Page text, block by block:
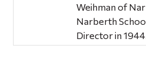
Weihman of
Narberth
Director in